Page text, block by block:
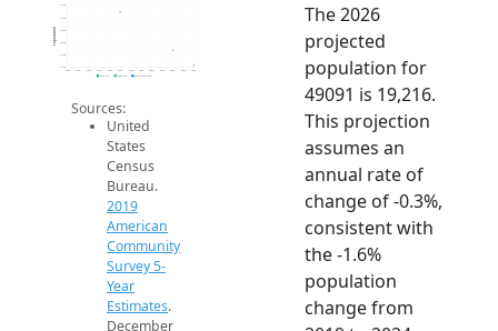
19.2k
19.3k
19.7k
Population
2019 ACS 2024 ACS 2026 Projection
Sources:
United
States
Census
Bureau.
2019
American
Community
Survey 5-
Year
Estimates.
December
The 2026
projected
population for
49091 is 19,216.
This projection
assumes an
annual rate of
change of -0.3%,
consistent with
the -1.6%
population
change from